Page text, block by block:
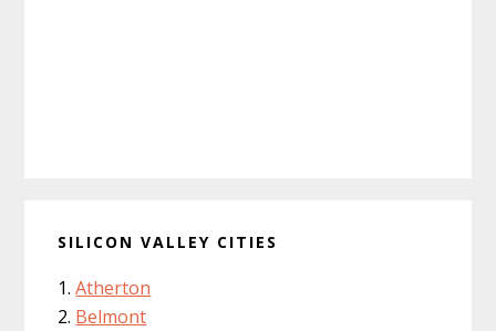
SILICON VALLEY CITIES
Atherton
Belmont